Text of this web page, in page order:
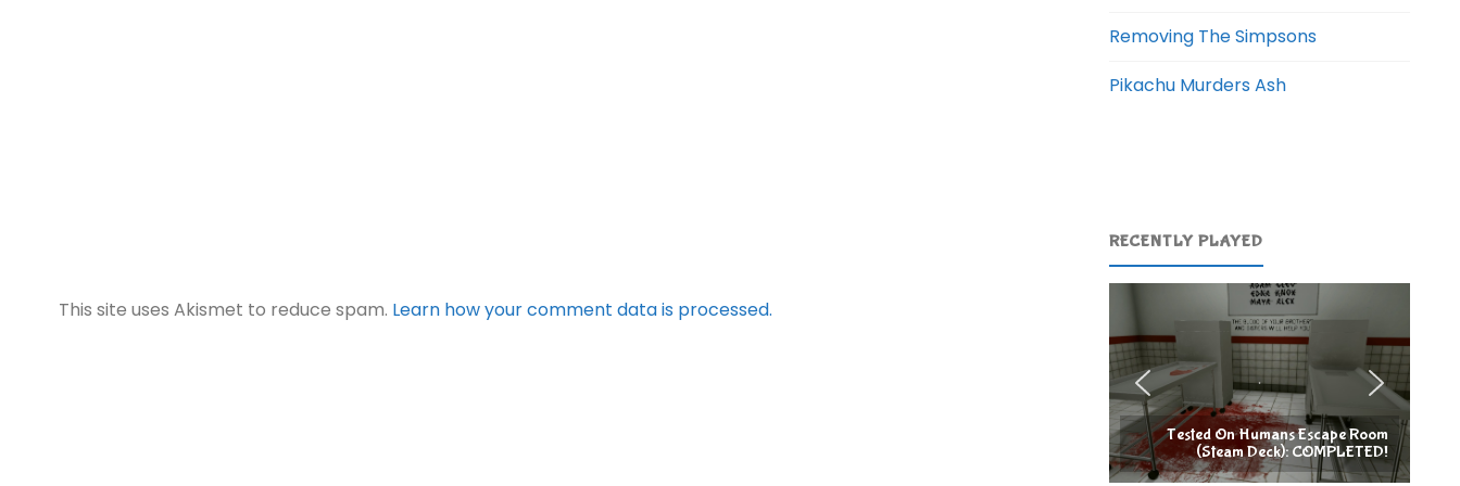
This site uses Akismet to reduce spam. Learn how your comment data is processed.
Removing The Simpsons
Pikachu Murders Ash
RECENTLY PLAYED
Tested On Humans Escape Room
(Steam Deck): COMPLETED!